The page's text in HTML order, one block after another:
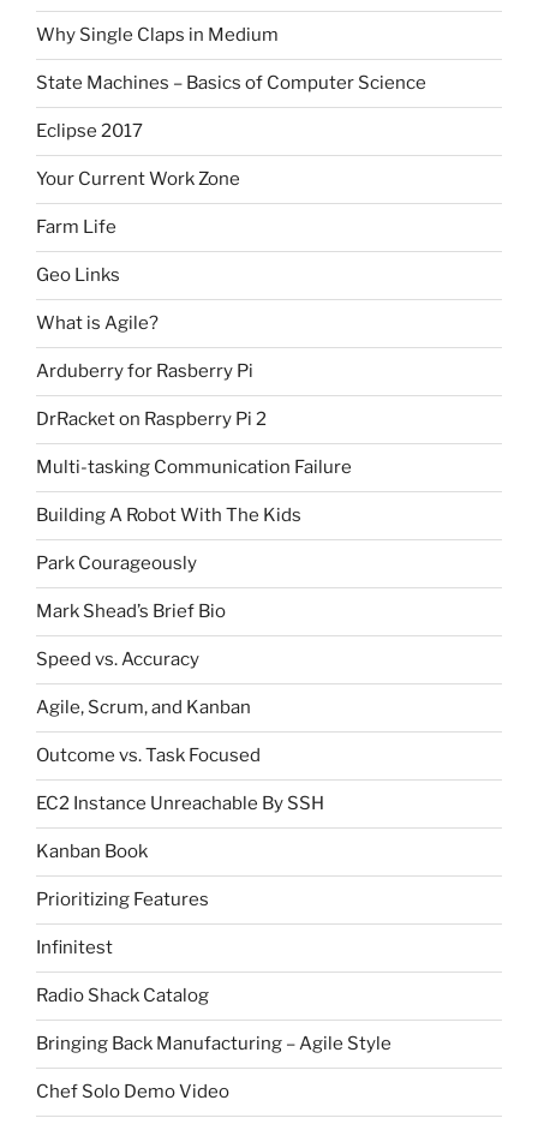
Why Single Claps in Medium
State Machines – Basics of Computer Science
Eclipse 2017
Your Current Work Zone
Farm Life
Geo Links
What is Agile?
Arduberry for Rasberry Pi
DrRacket on Raspberry Pi 2
Multi-tasking Communication Failure
Building A Robot With The Kids
Park Courageously
Mark Shead’s Brief Bio
Speed vs. Accuracy
Agile, Scrum, and Kanban
Outcome vs. Task Focused
EC2 Instance Unreachable By SSH
Kanban Book
Prioritizing Features
Infinitest
Radio Shack Catalog
Bringing Back Manufacturing – Agile Style
Chef Solo Demo Video